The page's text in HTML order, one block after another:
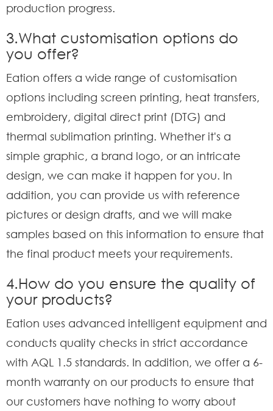
production progress.
3.What customisation options do
you offer?
Eation offers a wide range of customisation
options including screen printing, heat transfers,
embroidery, digital direct print (DTG) and
thermal sublimation printing. Whether it's a
simple graphic, a brand logo, or an intricate
design, we can make it happen for you. In
addition, you can provide us with reference
pictures or design drafts, and we will make
samples based on this information to ensure that
the final product meets your requirements.
4.How do you ensure the quality of
your products?
Eation uses advanced intelligent equipment and
conducts quality checks in strict accordance
with AQL 1.5 standards. In addition, we offer a 6-
month warranty on our products to ensure that
our customers have nothing to worry about